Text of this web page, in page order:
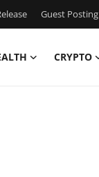
Guest Posting
CRYPTO